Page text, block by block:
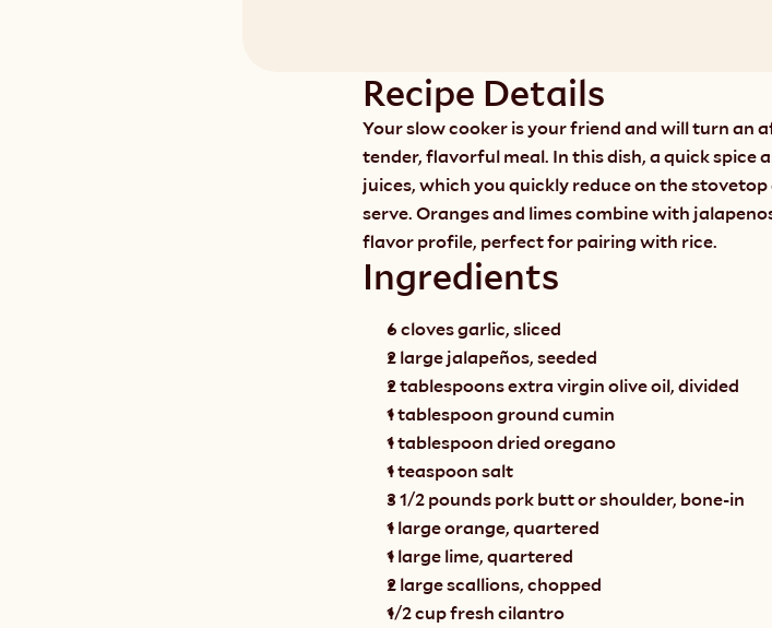
Recipe Details
Your slow cooker is your friend and will turn an
tender, flavorful meal. In this dish, a quick spice
juices, which you quickly reduce on the
serve. Oranges and limes combine with
flavor profile, perfect for pairing with rice.
Ingredients
6 cloves garlic, sliced
2 large jalapeños, seeded
2 tablespoons extra virgin olive oil, divided
1 tablespoon ground cumin
1 tablespoon dried oregano
1 teaspoon salt
3 1/2 pounds pork butt or shoulder, bone-in
1 large orange, quartered
1 large lime, quartered
2 large scallions, chopped
1/2 cup fresh cilantro